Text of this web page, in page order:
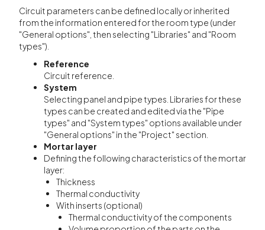
Circuit parameters can be defined locally or inherited
from the information entered for the room type (under
"General options", then selecting "Libraries" and "Room
types").
Reference
Circuit reference.
System
Selecting panel and pipe types. Libraries for these
types can be created and edited via the "Pipe
types" and "System types" options available under
"General options" in the "Project" section.
Mortar layer
Defining the following characteristics of the mortar
layer:
Thickness
Thermal conductivity
With inserts (optional)
Thermal conductivity of the components